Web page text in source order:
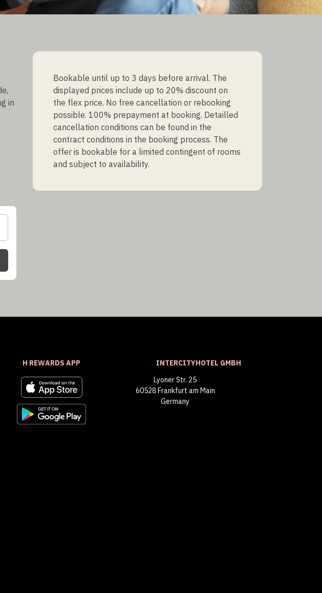
in
Bookable until up to 3 days before arrival. The
displayed prices include up to 20% discount on
the flex price. No free cancellation or rebooking
possible. 100% prepayment at booking. Detailled
cancellation conditions can be found in the
contract conditions in the booking process. The
offer is bookable for a limited contingent of rooms
and subject to availability.
H REWARDS APP
INTERCITYHOTEL GMBH
Lyoner Str. 25
60528 Frankfurt am Main
Germany